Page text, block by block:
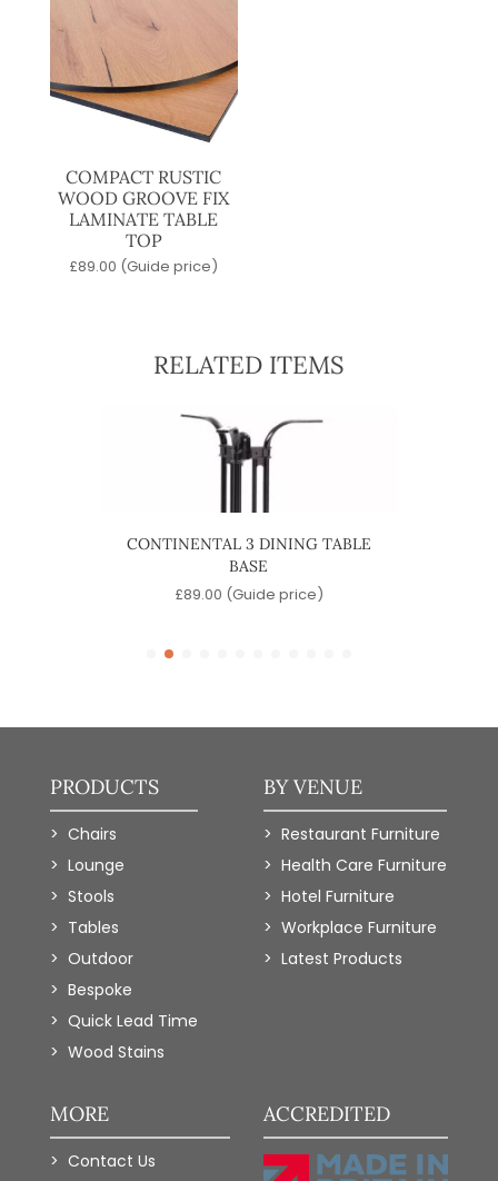
COMPACT RUSTIC
WOOD GROOVE FIX
LAMINATE TABLE
TOP
£89.00 (Guide price)
RELATED ITEMS
CONTINENTAL 3 DINING TABLE
BASE
£89.00 (Guide price)
PRODUCTS
Chairs
Lounge
Stools
Tables
Outdoor
Bespoke
Quick Lead Time
Wood Stains
BY VENUE
Restaurant Furniture
Health Care Furniture
Hotel Furniture
Workplace Furniture
Latest Products
MORE
Contact Us
ACCREDITED